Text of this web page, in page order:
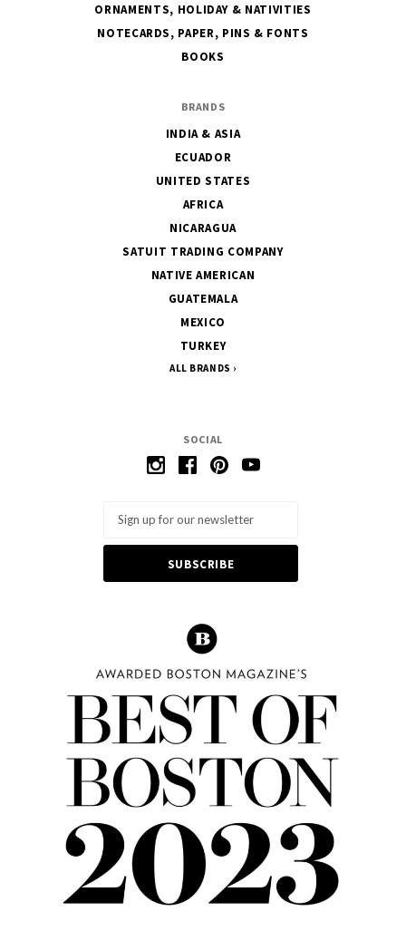
SOCIAL
ORNAMENTS, HOLIDAY & NATIVITIES
NOTECARDS, PAPER, PINS & FONTS
BOOKS
BRANDS
INDIA & ASIA
ECUADOR
UNITED STATES
AFRICA
NICARAGUA
SATUIT TRADING COMPANY
NATIVE AMERICAN
GUATEMALA
MEXICO
TURKEY
ALL BRANDS